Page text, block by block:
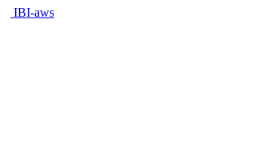
IBI-aws